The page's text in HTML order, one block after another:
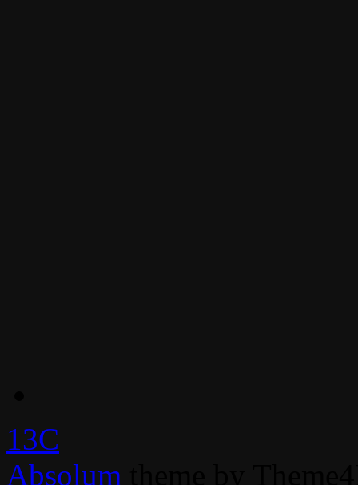
13C
Absolum